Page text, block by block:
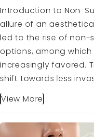
Introduction to Non-
allure of an
led to the rise of
options, among
increasingly favored.
shift towards less
View More